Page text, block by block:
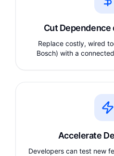
Cut Dependence
Replace costly, wired
Bosch) with a
Accelerate
Developers can test new